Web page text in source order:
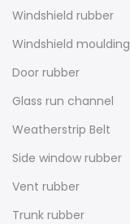
Windshield rubber
Windshield moulding
Door rubber
Glass run channel
Weatherstrip Belt
Side window rubber
Vent rubber
Trunk rubber